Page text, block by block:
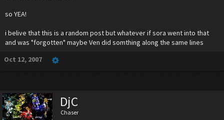
so YEA!
i belive that this is a random post but whatever if sora went into that
and was "forgotten" maybe Ven did somthing along the same lines
Oct 12, 2007
DjC
Chaser